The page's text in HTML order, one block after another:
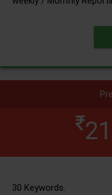
30 Keywords.